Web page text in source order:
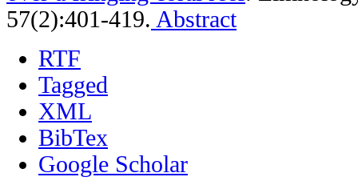
57(2):401-419. Abstract
RTF
Tagged
XML
BibTex
Google Scholar